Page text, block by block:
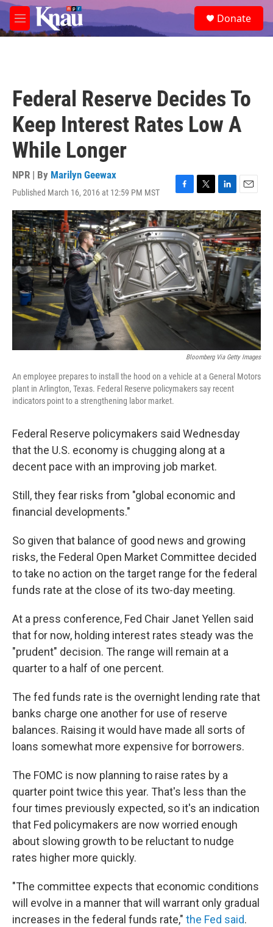
Skip to main content
M
e
e
a
Donate
Federal Reserve Decides To
Keep Interest Rates Low A
While Longer
NPR | By Marilyn Geewax
Published March 16, 2016 at 12:59 PM MST
F
a
c
e
b
o
o
k
T
w
i
t
t
e
r
L
i
n
k
e
d
I
n
E
m
a
i
l
Bloomberg Via Getty Images
An employee prepares to install the hood on a vehicle at a General Motors
plant in Arlington, Texas. Federal Reserve policymakers say recent
indicators point to a strengthening labor market.
Federal Reserve policymakers said Wednesday
that the U.S. economy is chugging along at a
decent pace with an improving job market.
Still, they fear risks from "global economic and
financial developments."
So given that balance of good news and growing
risks, the Federal Open Market Committee decided
to take no action on the target range for the federal
funds rate at the close of its two-day meeting.
At a press conference, Fed Chair Janet Yellen said
that for now, holding interest rates steady was the
"prudent" decision. The range will remain at a
quarter to a half of one percent.
The fed funds rate is the overnight lending rate that
banks charge one another for use of reserve
balances. Raising it would have made all sorts of
loans somewhat more expensive for borrowers.
The FOMC is now planning to raise rates by a
quarter point twice this year. That's less than the
four times previously expected, so it's an indication
that Fed policymakers are now worried enough
about slowing growth to be reluctant to nudge
rates higher more quickly.
"The committee expects that economic conditions
will evolve in a manner that will warrant only gradual
increases in the federal funds rate," the Fed said.